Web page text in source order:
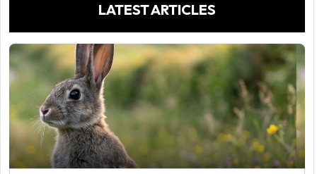
LATEST ARTICLES